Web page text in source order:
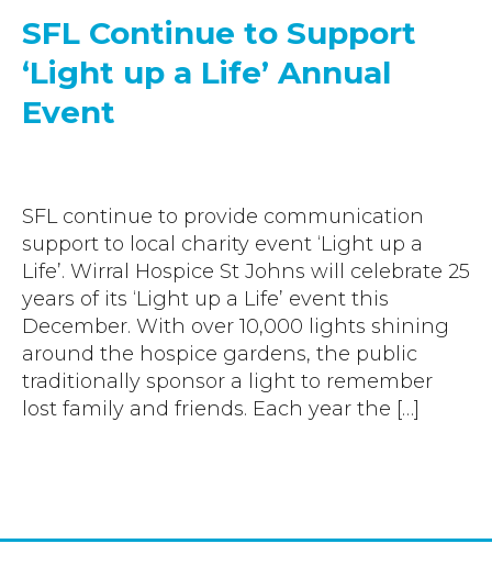
SFL Continue to Support
‘Light up a Life’ Annual
Event
SFL continue to provide communication
support to local charity event ‘Light up a
Life’. Wirral Hospice St Johns will celebrate 25
years of its ‘Light up a Life’ event this
December. With over 10,000 lights shining
around the hospice gardens, the public
traditionally sponsor a light to remember
lost family and friends. Each year the […]